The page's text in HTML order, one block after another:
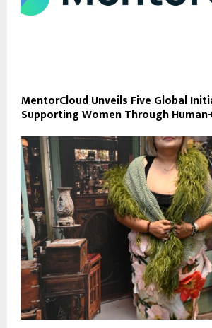
MentorCloud Unveils Five Global
Supporting Women Through